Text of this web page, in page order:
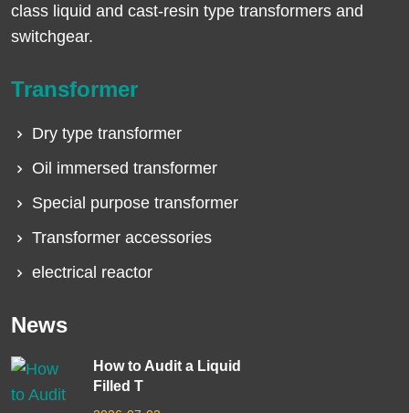
class liquid and cast-resin type transformers and
switchgear.
Transformer
Dry type transformer
Oil immersed transformer
Special purpose transformer
Transformer accessories
electrical reactor
News
How to Audit a Liquid
Filled T